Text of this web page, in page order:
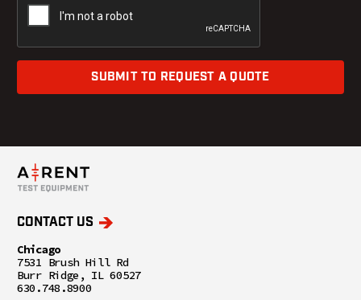
SUBMIT TO REQUEST A QUOTE
CONTACT US
Chicago
7531 Brush Hill Rd
Burr Ridge, IL 60527
630.748.8900